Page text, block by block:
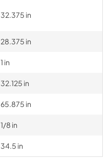
32.375 in
28.375 in
1 in
32.125 in
65.875 in
1/8 in
34.5 in